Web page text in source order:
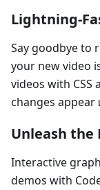
Lightning-
Say goodbye to
your new video
videos with CSS
changes appear
Unleash the
Interactive
demos with